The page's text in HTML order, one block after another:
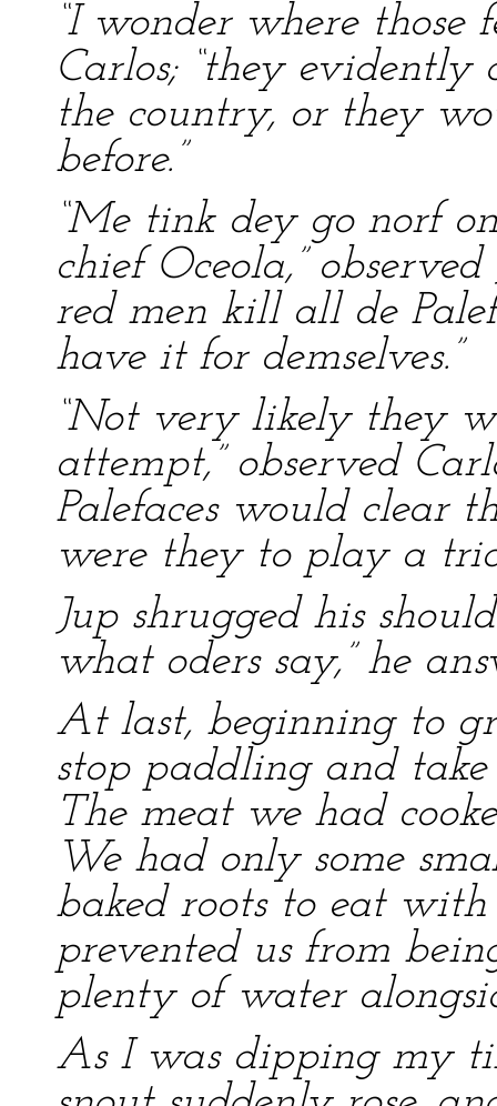
“I wonder where those
Carlos; “they
the country, or they
before.”
“Me tink dey go norf
chief Oceola,”
red men kill all de
have it for demselves.”
“Not very likely they
attempt,” observed
Palefaces would clear
were they to play a
Jup shrugged his
what oders say,” he
At last, beginning to
stop paddling and take
The meat we had
We had only some
baked roots to eat
prevented us from
plenty of water
As I was dipping my